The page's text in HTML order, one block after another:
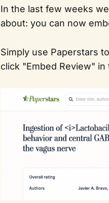
In the last few weeks
about: you can now
Simply use Paperstars
click "Embed Review"